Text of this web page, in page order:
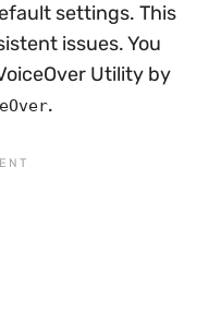
settings. This
issues. You
Utility by
.